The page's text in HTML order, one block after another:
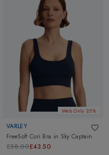
Web Only 25%
VARLEY
FreeSoft Cori Bra in Sky Captain
£58.00£43.50